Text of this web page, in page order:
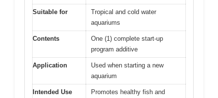
Suitable for
Tropical and cold water
aquariums
Contents
One (1) complete start-up
program additive
Application
Used when starting a new
aquarium
Intended Use
Promotes healthy fish and